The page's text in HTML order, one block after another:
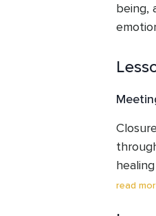
being,
read